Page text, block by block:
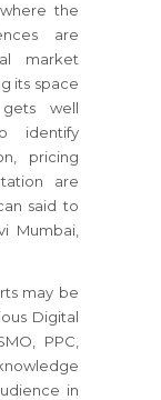
the
are
market
its space
well
identify
pricing
are
said to
Mumbai,
may be
Digital
PPC,
in